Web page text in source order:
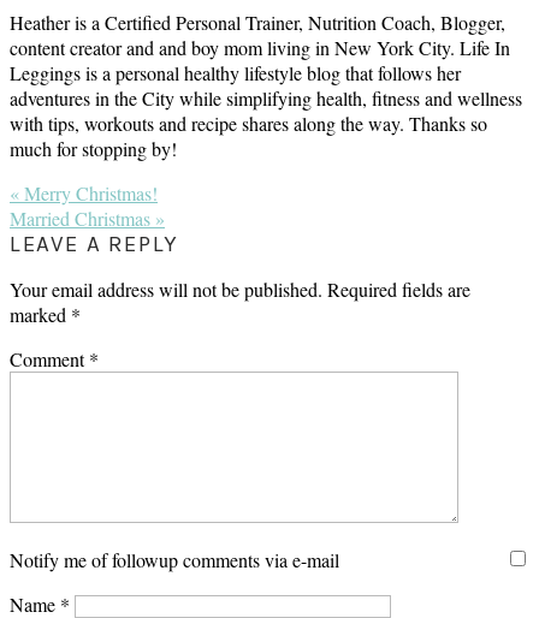
Heather is a Certified Personal Trainer, Nutrition Coach, Blogger,
content creator and and boy mom living in New York City. Life In
Leggings is a personal healthy lifestyle blog that follows her
adventures in the City while simplifying health, fitness and wellness
with tips, workouts and recipe shares along the way. Thanks so
much for stopping by!
Previous
Post:
« Merry Christmas!
Next
Post:
Married Christmas »
READER
INTERACTIONS
LEAVE A REPLY
Your email address will not be published. Required fields are
marked *
Comment*
Notify me of followup comments via e-mail
Name *